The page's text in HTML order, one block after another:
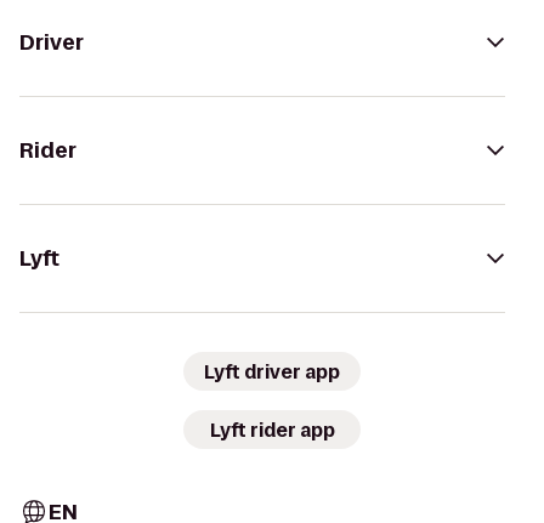
Driver
Rider
Lyft
Lyft driver app
Lyft rider app
EN